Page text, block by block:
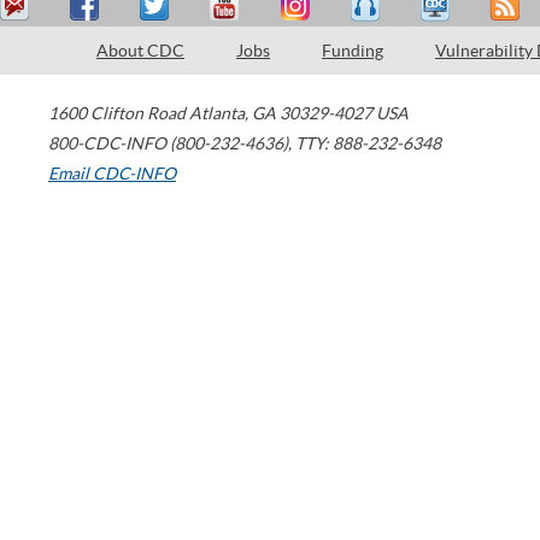
About CDC Jobs Funding Vulnerability
1600 Clifton Road Atlanta, GA 30329-4027 USA
800-CDC-INFO (800-232-4636), TTY: 888-232-6348
Email CDC-INFO